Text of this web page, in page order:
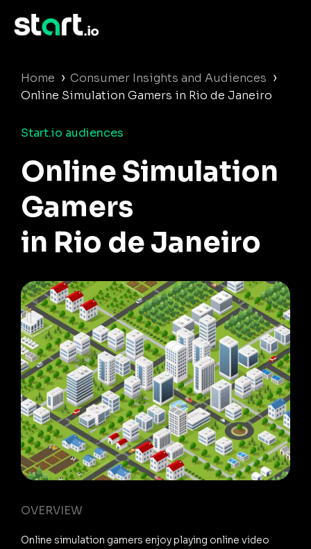
Home › Consumer Insights and Audiences ›
Online Simulation Gamers in Rio de Janeiro
Start.io audiences
Online Simulation
Gamers
in Rio de Janeiro
OVERVIEW
Online simulation gamers enjoy playing online video